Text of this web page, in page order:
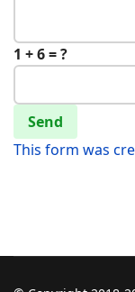
1 + 6 = ?
Send
This form was